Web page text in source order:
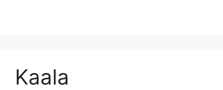
Kaala